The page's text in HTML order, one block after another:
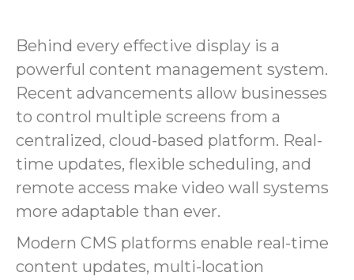
Behind every effective display is a
powerful content management system.
Recent advancements allow businesses
to control multiple screens from a
centralized, cloud-based platform. Real-
time updates, flexible scheduling, and
remote access make video wall systems
more adaptable than ever.
Modern CMS platforms enable real-time
content updates, multi-location